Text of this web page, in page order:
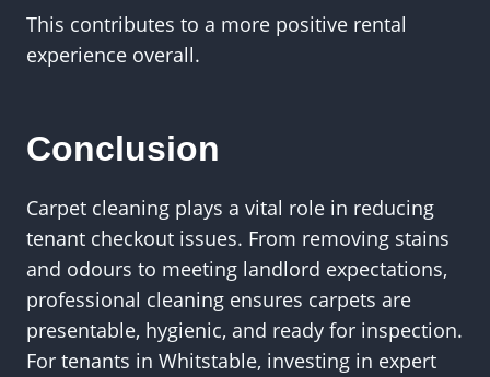
This contributes to a more positive rental
experience overall.
Conclusion
Carpet cleaning plays a vital role in reducing
tenant checkout issues. From removing stains
and odours to meeting landlord expectations,
professional cleaning ensures carpets are
presentable, hygienic, and ready for inspection.
For tenants in Whitstable, investing in expert